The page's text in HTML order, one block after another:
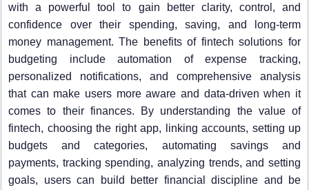
with a powerful tool to gain better clarity, control, and
confidence over their spending, saving, and long-term
money management. The benefits of fintech solutions for
budgeting include automation of expense tracking,
personalized notifications, and comprehensive analysis
that can make users more aware and data-driven when it
comes to their finances. By understanding the value of
fintech, choosing the right app, linking accounts, setting up
budgets and categories, automating savings and
payments, tracking spending, analyzing trends, and setting
goals, users can build better financial discipline and be